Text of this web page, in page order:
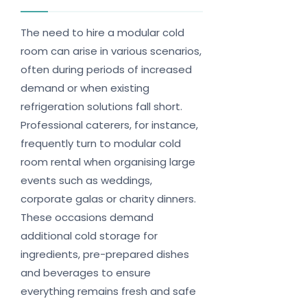
The need to hire a modular cold
room can arise in various scenarios,
often during periods of increased
demand or when existing
refrigeration solutions fall short.
Professional caterers, for instance,
frequently turn to modular cold
room rental when organising large
events such as weddings,
corporate galas or charity dinners.
These occasions demand
additional cold storage for
ingredients, pre-prepared dishes
and beverages to ensure
everything remains fresh and safe